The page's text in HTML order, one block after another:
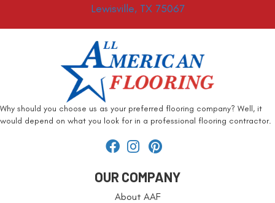
Lewisville, TX 75067
Why should you choose us as your preferred flooring company? Well, it
would depend on what you look for in a professional flooring contractor.
OUR COMPANY
About AAF